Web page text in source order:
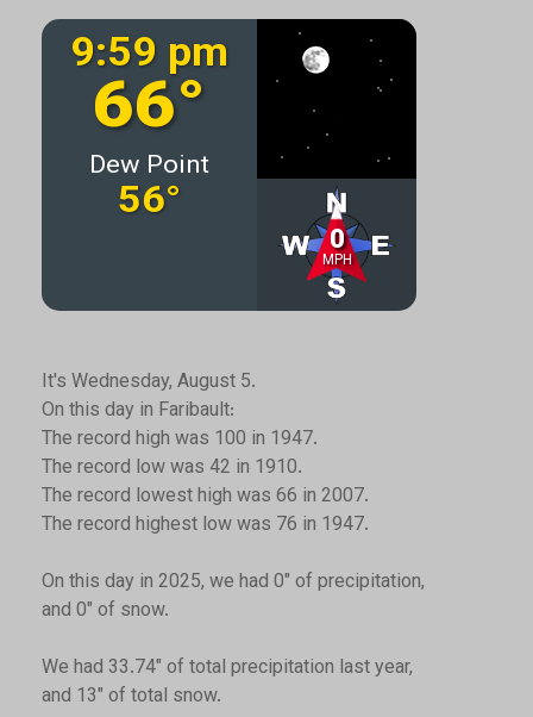
It's Wednesday, August 5.
On this day in Faribault:
The record high was 100 in 1947.
The record low was 42 in 1910.
The record lowest high was 66 in 2007.
The record highest low was 76 in 1947.
On this day in 2025, we had 0" of precipitation,
and 0" of snow.
We had 33.74" of total precipitation last year,
and 13" of total snow.